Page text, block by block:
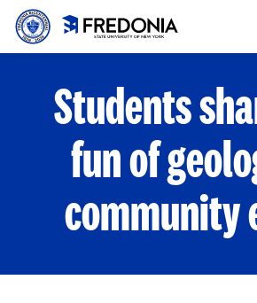
Skip to main content
to
homepage.
Students
fun of
community